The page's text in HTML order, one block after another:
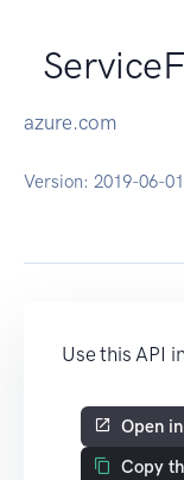
azure.com
Version: 2019-06-
Use this API
Open
Copy